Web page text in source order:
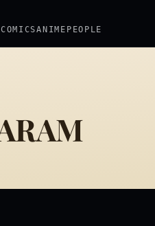
COMICSANIME PEOPLE